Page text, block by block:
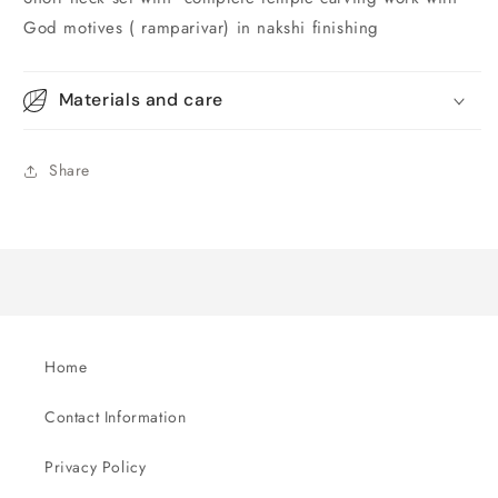
God motives ( ramparivar) in nakshi finishing
Materials and care
Share
Home
Contact Information
Privacy Policy